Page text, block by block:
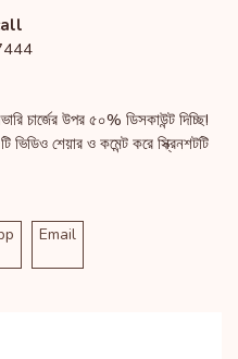
চার্জের উপর ৫০% ডিসকাউন্ট দিচ্ছি!
ভিডিও শেয়ার ও কমেন্ট করে স্ক্রিনশটটি
Email